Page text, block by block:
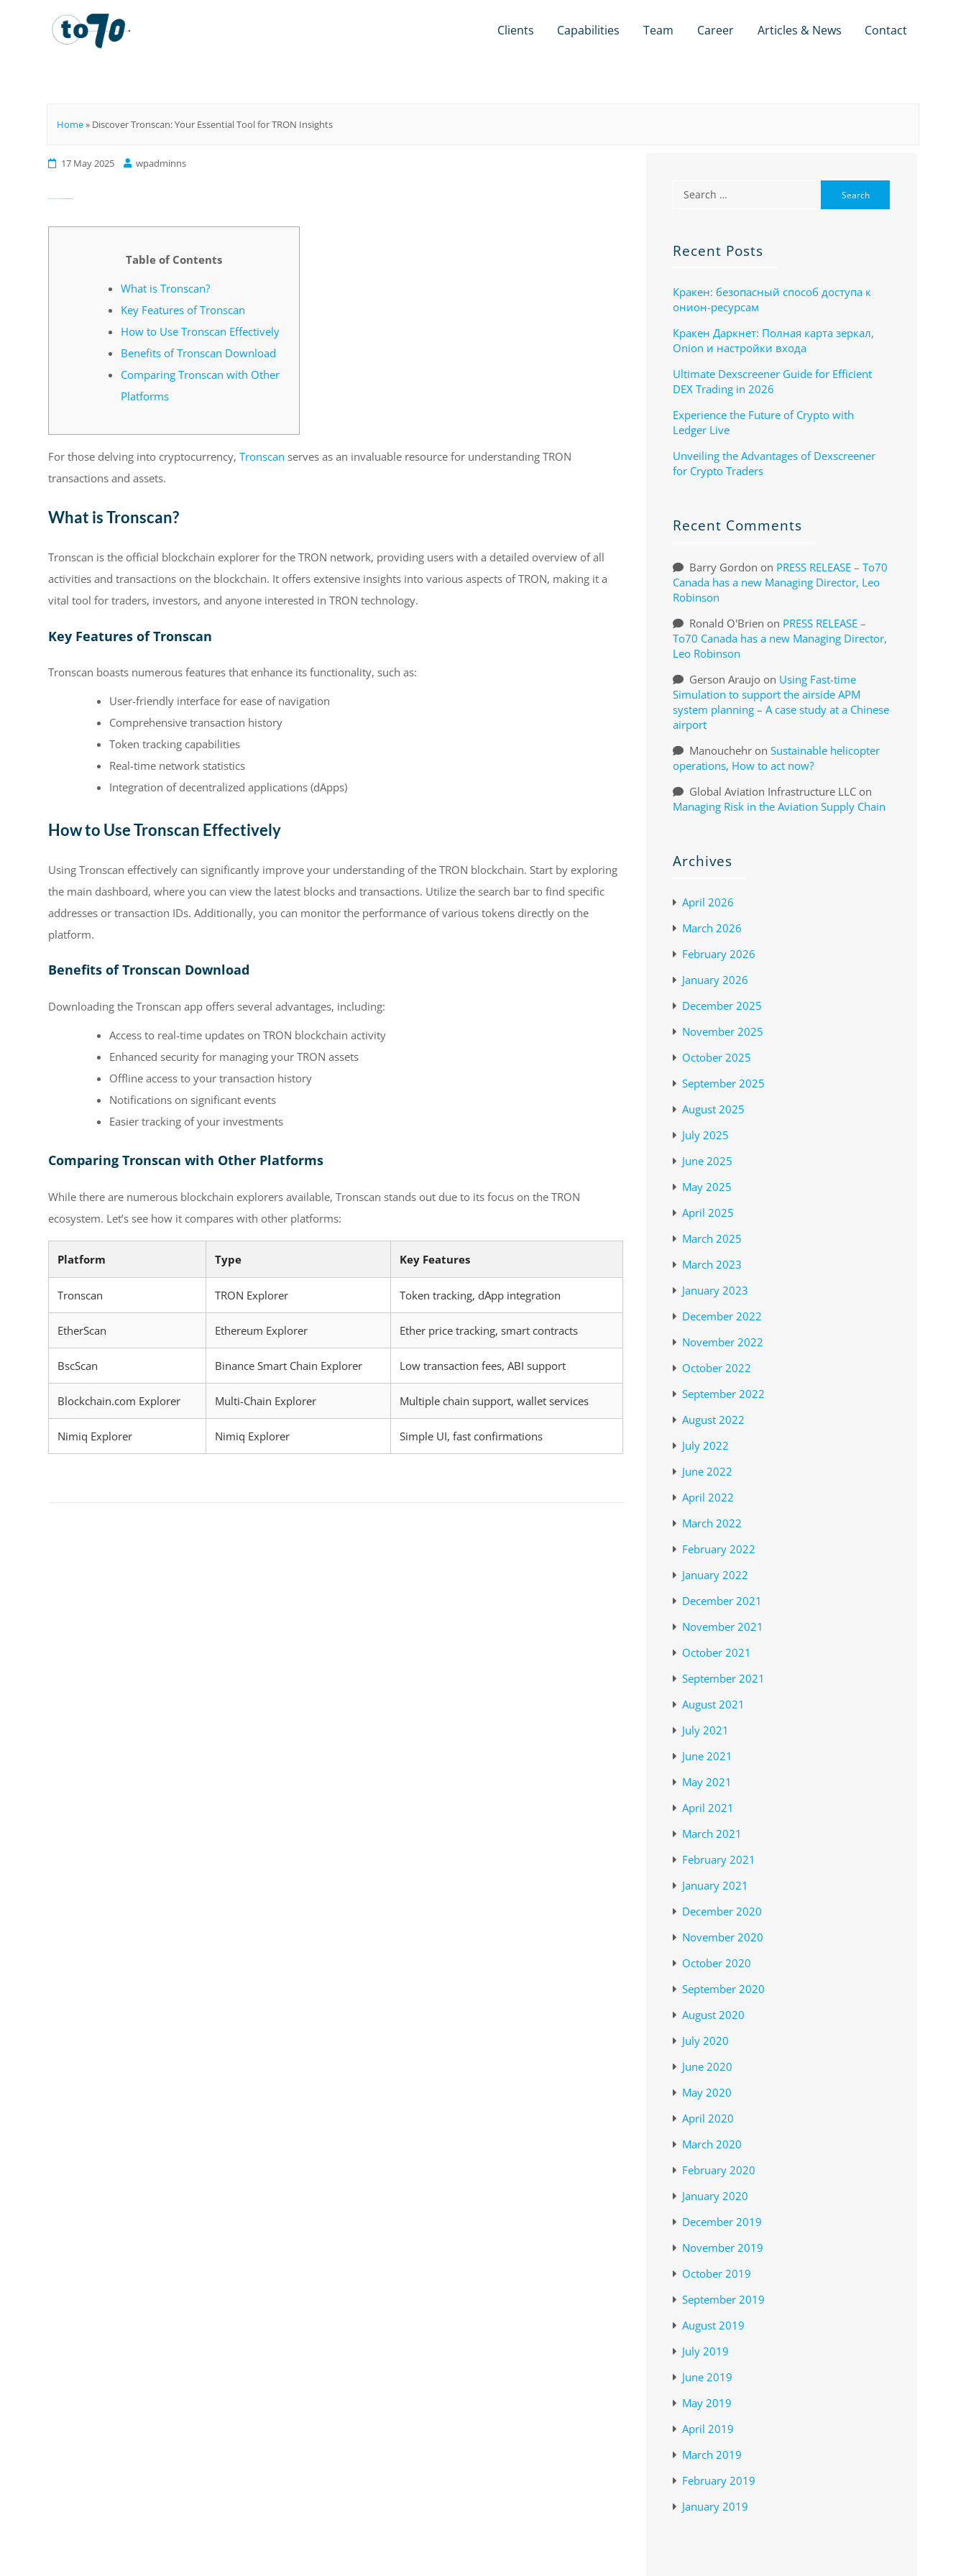
Clients Capabilities Team Career Articles & News Contact
Home» Discover Tronscan: Your Essential Tool for TRON Insights
17 May 2025 wpadminns
Table of Contents
What is Tronscan?
Key Features of Tronscan
How to Use Tronscan Effectively
Benefits of Tronscan Download
Comparing Tronscan with Other
Platforms
For those delving into cryptocurrency, Tronscan serves as an invaluable resource for understanding TRON
transactions and assets.
What is Tronscan?
Tronscan is the official blockchain explorer for the TRON network, providing users with a detailed overview of all
activities and transactions on the blockchain. It offers extensive insights into various aspects of TRON, making it a
vital tool for traders, investors, and anyone interested in TRON technology.
Key Features of Tronscan
Tronscan boasts numerous features that enhance its functionality, such as:
User-friendly interface for ease of navigation
Comprehensive transaction history
Token tracking capabilities
Real-time network statistics
Integration of decentralized applications (dApps)
How to Use Tronscan Effectively
Using Tronscan effectively can significantly improve your understanding of the TRON blockchain. Start by exploring
the main dashboard, where you can view the latest blocks and transactions. Utilize the search bar to find specific
addresses or transaction IDs. Additionally, you can monitor the performance of various tokens directly on the
platform.
Benefits of Tronscan Download
Downloading the Tronscan app offers several advantages, including:
Access to real-time updates on TRON blockchain activity
Enhanced security for managing your TRON assets
Offline access to your transaction history
Notifications on significant events
Easier tracking of your investments
Comparing Tronscan with Other Platforms
While there are numerous blockchain explorers available, Tronscan stands out due to its focus on the TRON
ecosystem. Let’s see how it compares with other platforms:
Platform Type Key Features
Tronscan TRON Explorer Token tracking, dApp integration
EtherScan Ethereum Explorer Ether price tracking, smart contracts
BscScan Binance Smart Chain Explorer Low transaction fees, ABI support
Blockchain.com Explorer Multi-Chain Explorer Multiple chain support, wallet services
Nimiq Explorer Nimiq Explorer Simple UI, fast confirmations
Recent Posts
Кракен: безопасный способ доступа к
онион-ресурсам
Кракен Даркнет: Полная карта зеркал,
Onion и настройки входа
Ultimate Dexscreener Guide for Efficient
DEX Trading in 2026
Experience the Future of Crypto with
Ledger Live
Unveiling the Advantages of Dexscreener
for Crypto Traders
Recent Comments
Barry Gordon on PRESS RELEASE – To70
Canada has a new Managing Director, Leo
Robinson
Ronald O'Brien on PRESS RELEASE –
To70 Canada has a new Managing Director,
Leo Robinson
Gerson Araujoon Using Fast-time
Simulation to support the airside APM
system planning – A case study at a Chinese
airport
Manouchehron Sustainable helicopter
operations, How to act now?
Global Aviation Infrastructure LLCon
Managing Risk in the Aviation Supply Chain
Archives
April 2026
March 2026
February 2026
January 2026
December 2025
November 2025
October 2025
September 2025
August 2025
July 2025
June 2025
May 2025
April 2025
March 2025
March 2023
January 2023
December 2022
November 2022
October 2022
September 2022
August 2022
July 2022
June 2022
April 2022
March 2022
February 2022
January 2022
December 2021
November 2021
October 2021
September 2021
August 2021
July 2021
June 2021
May 2021
April 2021
March 2021
February 2021
January 2021
December 2020
November 2020
October 2020
September 2020
August 2020
July 2020
June 2020
May 2020
April 2020
March 2020
February 2020
January 2020
December 2019
November 2019
October 2019
September 2019
August 2019
July 2019
June 2019
May 2019
April 2019
March 2019
February 2019
January 2019